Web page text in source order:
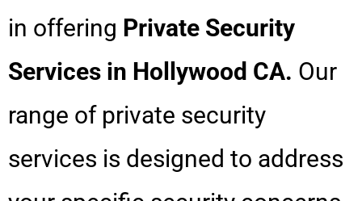
in offering Private Security
Services in Hollywood CA. Our
range of private security
services is designed to address